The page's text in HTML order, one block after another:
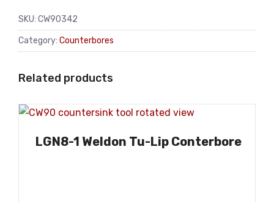
SKU: CW90342
Category: Counterbores
Related products
LGN8-1 Weldon Tu-Lip Conterbore